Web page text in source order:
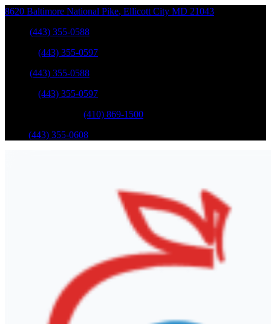
8620 Baltimore National Pike, Ellicott City MD 21043
(443) 355-0588
(443) 355-0597
(443) 355-0588
(443) 355-0597
(410) 869-1500
(443) 355-0608